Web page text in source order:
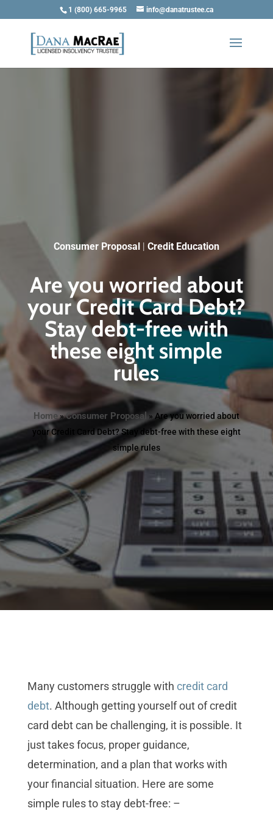
1 (800) 665-9965 info@danatrustee.ca
Consumer Proposal| Credit Education
Are you worried about
your Credit Card Debt?
Stay debt-free with
these eight simple
rules
Home »Consumer Proposal » Are you worried about
your Credit Card Debt? Stay debt-free with these eight
simple rules
Many customers struggle with credit card
debt. Although getting yourself out of credit
card debt can be challenging, it is possible. It
just takes focus, proper guidance,
determination, and a plan that works with
your financial situation. Here are some
simple rules to stay debt-free: –